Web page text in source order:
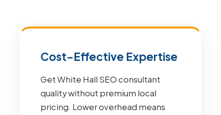
Cost-Effective Expertise
Get White Hall SEO consultant
quality without premium local
pricing. Lower overhead means